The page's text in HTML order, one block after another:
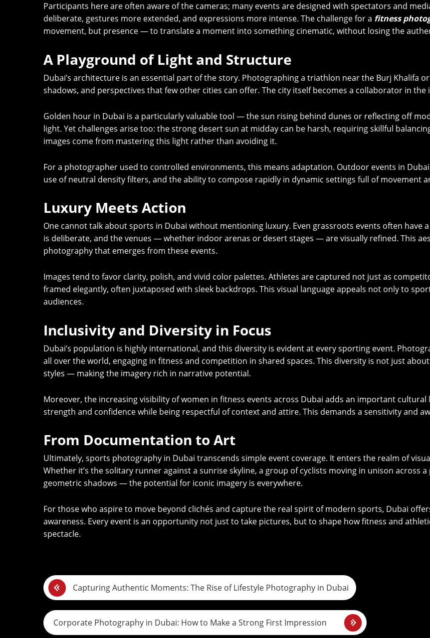
Participants here are often aware of the cameras; many events are designed with spectators and
deliberate, gestures more extended, and expressions more intense. The challenge for a fitness
movement, but presence — to translate a moment into something cinematic, without losing the
A Playground of Light and Structure
Dubai’s architecture is an essential part of the story. Photographing a triathlon near the Burj Khalifa
shadows, and perspectives that few other cities can offer. The city itself becomes a collaborator in the
Golden hour in Dubai is a particularly valuable tool — the sun rising behind dunes or reflecting off
light. Yet challenges arise too: the strong desert sun at midday can be harsh, requiring skillful
images come from mastering this light rather than avoiding it.
For a photographer used to controlled environments, this means adaptation. Outdoor events in
use of neutral density filters, and the ability to compose rapidly in dynamic settings full of movement
Luxury Meets Action
One cannot talk about sports in Dubai without mentioning luxury. Even grassroots events often have
is deliberate, and the venues — whether indoor arenas or desert stages — are visually refined. This
photography that emerges from these events.
Images tend to favor clarity, polish, and vivid color palettes. Athletes are captured not just as
framed elegantly, often juxtaposed with sleek backdrops. This visual language appeals not only to
audiences.
Inclusivity and Diversity in Focus
Dubai’s population is highly international, and this diversity is evident at every sporting event.
all over the world, engaging in fitness and competition in shared spaces. This diversity is not just
styles — making the imagery rich in narrative potential.
Moreover, the increasing visibility of women in fitness events across Dubai adds an important
strength and confidence while being respectful of context and attire. This demands a sensitivity and
From Documentation to Art
Ultimately, sports photography in Dubai transcends simple event coverage. It enters the realm of
Whether it’s the solitary runner against a sunrise skyline, a group of cyclists moving in unison across
geometric shadows — the potential for iconic imagery is everywhere.
For those who aspire to move beyond clichés and capture the real spirit of modern sports, Dubai
awareness. Every event is an opportunity not just to take pictures, but to shape how fitness and
spectacle.
P
o
s
Capturing Authentic Moments: The Rise of Lifestyle Photography in Dubai
Corporate Photography in Dubai: How to Make a Strong First Impression